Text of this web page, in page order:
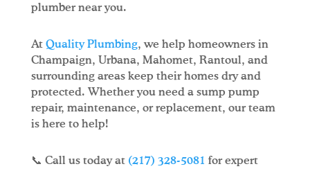
plumber near you.
At Quality Plumbing, we help homeowners in
Champaign, Urbana, Mahomet, Rantoul, and
surrounding areas keep their homes dry and
protected. Whether you need a sump pump
repair, maintenance, or replacement, our team
is here to help!
📞 Call us today at (217) 328-5081 for expert